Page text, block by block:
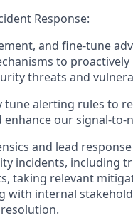
Response:
and fine-tune
to
threats and
tune alerting rules to
enhance our signal-to-
and lead
incidents, including
taking relevant
with internal